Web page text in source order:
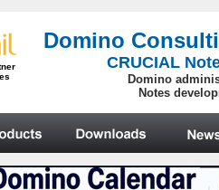
Domino
CRUCIAL
Domino
Notes